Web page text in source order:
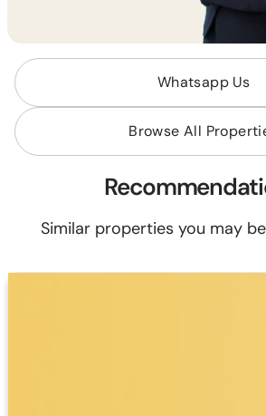
Whatsapp Us
Browse All
Similar properties you may